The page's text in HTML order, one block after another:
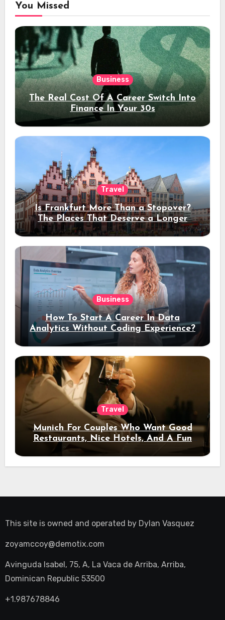
You Missed
Business
The Real Cost Of A Career Switch Into
Finance In Your 30s
Travel
Is Frankfurt More Than a Stopover?
The Places That Deserve a Longer
Stay
Business
How To Start A Career In Data
Analytics Without Coding Experience?
Travel
Munich For Couples Who Want Good
Restaurants, Nice Hotels, And A Fun
Night Out
This site is owned and operated by Dylan Vasquez
zoyamccoy@demotix.com
Avinguda Isabel, 75, A, La Vaca de Arriba, Arriba,
Dominican Republic 53500
+1.987678846